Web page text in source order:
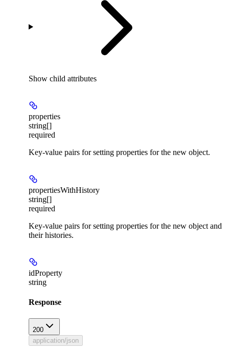
Show child attributes
properties
string[]
required
Key-value pairs for setting properties for the new object.
propertiesWithHistory
string[]
required
Key-value pairs for setting properties for the new object and
their histories.
idProperty
string
Response
200
application/json